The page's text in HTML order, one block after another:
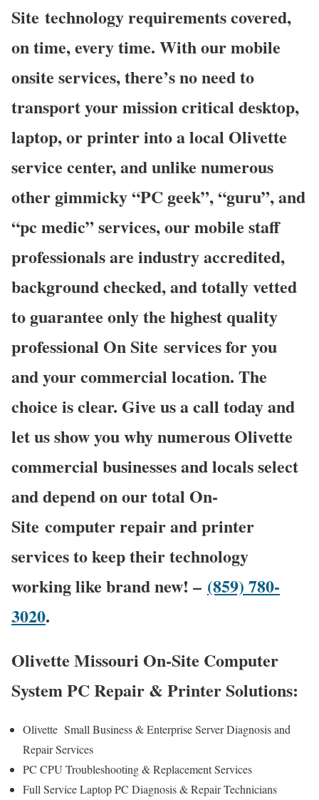
Site technology requirements covered,
on time, every time. With our mobile
onsite services, there’s no need to
transport your mission critical desktop,
laptop, or printer into a local Olivette
service center, and unlike numerous
other gimmicky “PC geek”, “guru”, and
“pc medic” services, our mobile staff
professionals are industry accredited,
background checked, and totally vetted
to guarantee only the highest quality
professional On Site services for you
and your commercial location. The
choice is clear. Give us a call today and
let us show you why numerous Olivette
commercial businesses and locals select
and depend on our total On-
Site computer repair and printer
services to keep their technology
working like brand new! – (859) 780-
3020.
Olivette Missouri On-Site Computer
System PC Repair & Printer Solutions:
Olivette Small Business & Enterprise Server Diagnosis and
Repair Services
PC CPU Troubleshooting & Replacement Services
Full Service Laptop PC Diagnosis & Repair Technicians